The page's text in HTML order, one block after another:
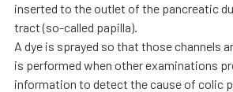
inserted to the outlet of the pancreatic
tract (so-called papilla).
A dye is sprayed so that those channels
is performed when other examinations
information to detect the cause of colic